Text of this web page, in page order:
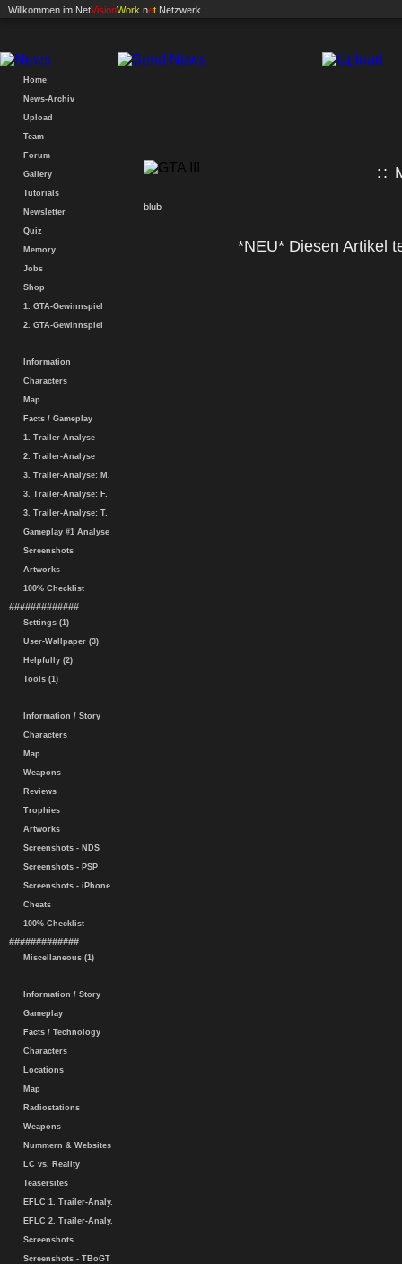
.: Willkommen im NetVisionWork .net Netzwerk :.
Home
News-Archiv
Upload
Team
Forum
Gallery
Tutorials
Newsletter
Quiz
Memory
Jobs
Shop
1. GTA-Gewinnspiel
2. GTA-Gewinnspiel
Information
Characters
Map
Facts / Gameplay
1. Trailer-Analyse
2. Trailer-Analyse
3. Trailer-Analyse: M.
3. Trailer-Analyse: F.
3. Trailer-Analyse: T.
Gameplay #1 Analyse
Screenshots
Artworks
100% Checklist
#############
Settings (1)
User-Wallpaper (3)
Helpfully (2)
Tools (1)
Information / Story
Characters
Map
Weapons
Reviews
Trophies
Artworks
Screenshots - NDS
Screenshots - PSP
Screenshots - iPhone
Cheats
100% Checklist
#############
Miscellaneous (1)
Information / Story
Gameplay
Facts / Technology
Characters
Locations
Map
Radiostations
Weapons
Nummern & Websites
LC vs. Reality
Teasersites
EFLC 1. Trailer-Analy.
EFLC 2. Trailer-Analy.
Screenshots
Screenshots - TBoGT
::
blub
*NEU* Diesen Artikel